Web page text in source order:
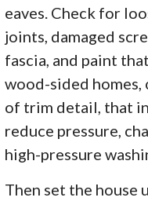
eaves. Check for
joints, damaged
fascia, and paint
wood-sided homes,
of trim detail, that
reduce pressure,
high-pressure
Then set the house